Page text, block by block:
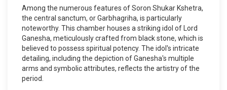
Among the numerous features of Soron Shukar Kshetra,
the central sanctum, or Garbhagriha, is particularly
noteworthy. This chamber houses a striking idol of Lord
Ganesha, meticulously crafted from black stone, which is
believed to possess spiritual potency. The idol's intricate
detailing, including the depiction of Ganesha's multiple
arms and symbolic attributes, reflects the artistry of the
period.